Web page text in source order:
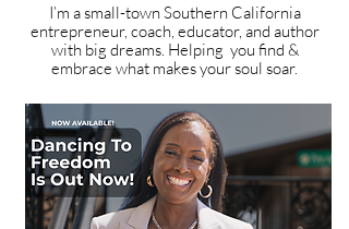
I’m a small-town Southern California
entrepreneur, coach, educator, and author
with big dreams. Helping you find &
embrace what makes your soul soar.